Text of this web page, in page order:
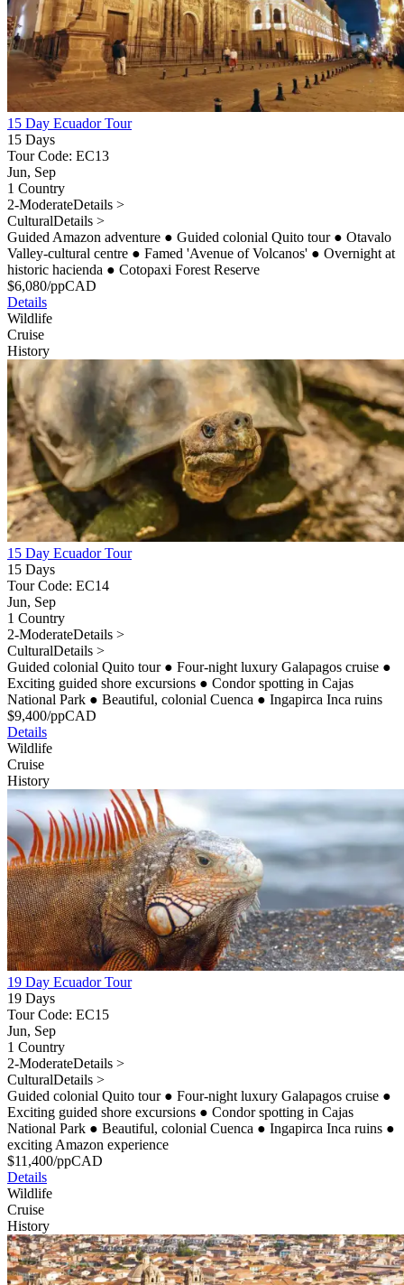
15 Day Ecuador Tour
15 Days
Tour Code: EC13
Jun, Sep
1 Country
2-ModerateDetails >
CulturalDetails >
Guided Amazon adventure ● Guided colonial Quito tour ● Otavalo
Valley-cultural centre ● Famed 'Avenue of Volcanos' ● Overnight at
historic hacienda ● Cotopaxi Forest Reserve
$6,080/ppCAD
Details
Wildlife
Cruise
History
15 Day Ecuador Tour
15 Days
Tour Code: EC14
Jun, Sep
1 Country
2-ModerateDetails >
CulturalDetails >
Guided colonial Quito tour ● Four-night luxury Galapagos cruise ●
Exciting guided shore excursions ● Condor spotting in Cajas
National Park ● Beautiful, colonial Cuenca ● Ingapirca Inca ruins
$9,400/ppCAD
Details
Wildlife
Cruise
History
19 Day Ecuador Tour
19 Days
Tour Code: EC15
Jun, Sep
1 Country
2-ModerateDetails >
CulturalDetails >
Guided colonial Quito tour ● Four-night luxury Galapagos cruise ●
Exciting guided shore excursions ● Condor spotting in Cajas
National Park ● Beautiful, colonial Cuenca ● Ingapirca Inca ruins ●
exciting Amazon experience
$11,400/ppCAD
Details
Wildlife
Cruise
History